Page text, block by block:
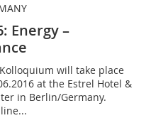
Energy –
will take place
at the ­Estrel H­otel &
in Berlin/Germany.